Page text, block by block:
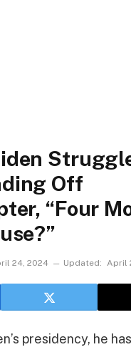
Off
“Four
24, 2024 Updated: April
presidency, he